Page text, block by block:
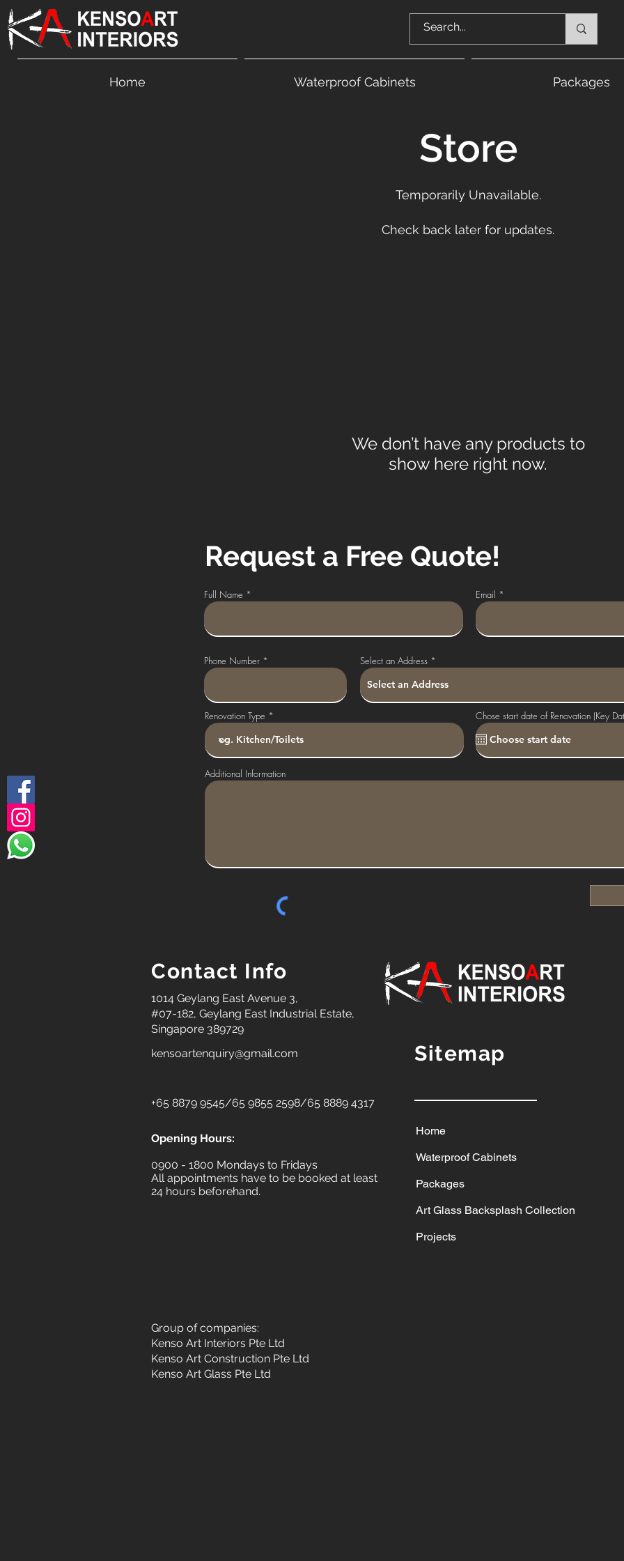
Home Waterproof Cabinets Packages
Store
Temporarily Unavailable.
Check back later for updates.
We don’t have any products to
show here right now.
Request a Free Quote!
Full Name Email
Phone Number Select an Address
Renovation Type Chose start date of Renovation (Key
Additional Information
Contact Info
1014 Geylang East Avenue 3,
#07-182, Geylang East Industrial Estate,
Singapore 389729
kensoartenquiry@gmail.com
Sitemap
+65 8879 9545/65 9855 2598/65 8889 4317
Opening Hours:
0900 - 1800 Mondays to Fridays
All appointments have to be booked at least
24 hours beforehand.
Home
Waterproof Cabinets
Packages
Art Glass Backsplash Collection
Projects
Group of companies:
Kenso Art Interiors Pte Ltd
Kenso Art Construction Pte Ltd
Kenso Art Glass Pte Ltd